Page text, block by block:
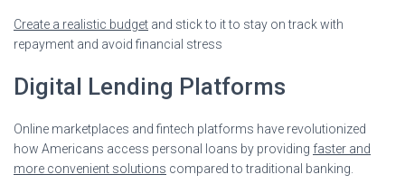
Create a realistic budget and stick to it to stay on track with
repayment and avoid financial stress
Digital Lending Platforms
Online marketplaces and fintech platforms have revolutionized
how Americans access personal loans by providing faster and
more convenient solutions compared to traditional banking.